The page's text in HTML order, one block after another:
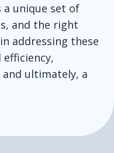
a unique set of
and the right
addressing these
ultimately, a